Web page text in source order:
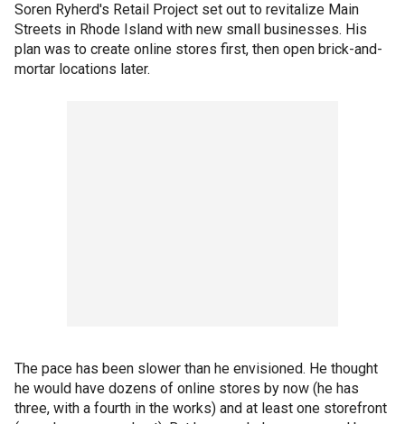
Soren Ryherd's Retail Project set out to revitalize Main
Streets in Rhode Island with new small businesses. His
plan was to create online stores first, then open brick-and-
mortar locations later.
The pace has been slower than he envisioned. He thought
he would have dozens of online stores by now (he has
three, with a fourth in the works) and at least one storefront